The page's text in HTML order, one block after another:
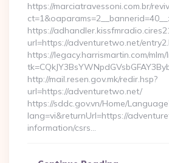
https://marciatravessoni.com.br/
https://
url=https://adventuretwo.net/
https://legacy.harrismartin.com/mlm/
http://mail.resen.gov.mk/redir.hsp?
url=https://adventuretwo.net/
https://sddc.gov.vn/Home/
lang=vi&returnUrl=https://
information/csrs…